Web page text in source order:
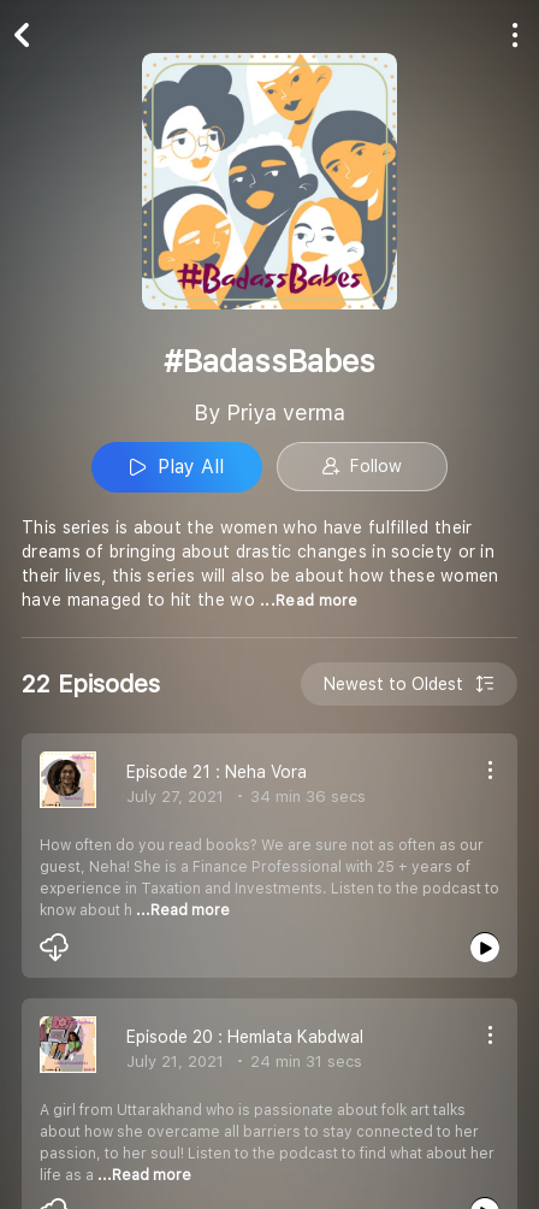
#BadassBabes
By Priya verma
Play All Follow
This series is about the women who have fulfilled their
dreams of bringing about drastic changes in society or in
their lives, this series will also be about how these women
have managed to hit the wo ...Read more
22 Episodes Newest to Oldest
Episode 21 : Neha Vora
July 27, 2021 34 min 36 secs
How often do you read books? We are sure not as often as our
guest, Neha! She is a Finance Professional with 25 + years of
experience in Taxation and Investments. Listen to the podcast to
know about h ...Read more
Episode 20 : Hemlata Kabdwal
July 21, 2021 24 min 31 secs
A girl from Uttarakhand who is passionate about folk art talks
about how she overcame all barriers to stay connected to her
passion, to her soul! Listen to the podcast to find what about her
life as a ...Read more